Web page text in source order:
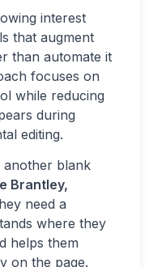
interest
that augment
than automate it
focuses on
while reducing
during
editing.
another blank
Brantley,
need a
where they
helps them
on the page.